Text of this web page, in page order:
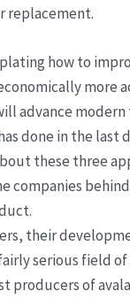
replacement.
how to
more
advance
done in the last
these three
companies
their
serious field of
producers of